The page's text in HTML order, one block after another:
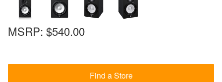
MSRP: $540.00
Find a Store